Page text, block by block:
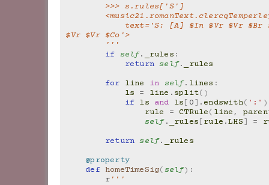
        >>> s.rules['S']
$Vr $Vr $Co'>
        '''
if self. _rules :
return self.
_rules
for
line in self. lines :
ls
= line . split()
if ls and ls [ 0] . endswith( ':'
rule
= CTRule( line,
self. _rules [rule .LHS] =
return self.
_rules
@property
def homeTimeSig(self):
r '''